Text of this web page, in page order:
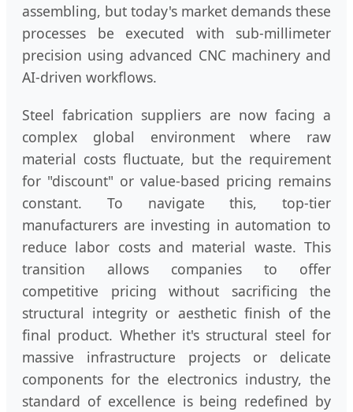
assembling, but today's market demands these
processes be executed with sub-millimeter
precision using advanced CNC machinery and
AI-driven workflows.
Steel fabrication suppliers are now facing a
complex global environment where raw
material costs fluctuate, but the requirement
for "discount" or value-based pricing remains
constant. To navigate this, top-tier
manufacturers are investing in automation to
reduce labor costs and material waste. This
transition allows companies to offer
competitive pricing without sacrificing the
structural integrity or aesthetic finish of the
final product. Whether it's structural steel for
massive infrastructure projects or delicate
components for the electronics industry, the
standard of excellence is being redefined by